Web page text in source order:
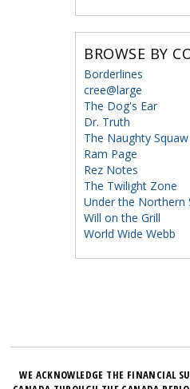
BROWSE BY
Borderlines
cree@large
The Dog's Ear
Dr. Truth
The Naughty Squaw
Ram Page
Rez Notes
The Twilight Zone
Under the Northern
Will on the Grill
World Wide Webb
WE ACKNOWLEDGE THE FINANCIAL